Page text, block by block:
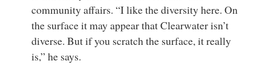
community affairs. “I like the diversity here. On
the surface it may appear that Clearwater isn’t
diverse. But if you scratch the surface, it really
is,” he says.